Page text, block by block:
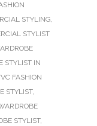
STYLING,
STYLIST
STYLIST IN
FASHION
STYLIST,
STYLIST,